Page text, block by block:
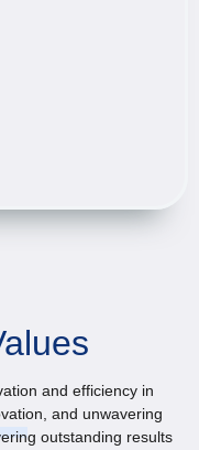
and efficiency in
and unwavering
outstanding results